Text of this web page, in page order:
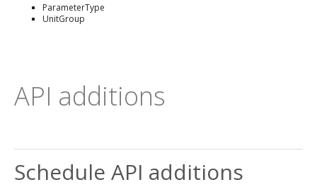
ParameterType
UnitGroup
API additions
Schedule API additions